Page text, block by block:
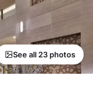
See all 23 photos